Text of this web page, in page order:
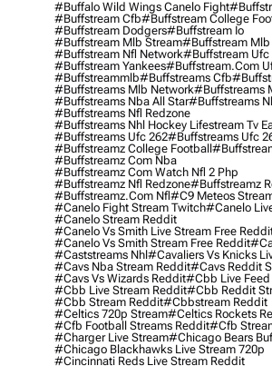
#buffalo Wild Wings Canelo Fight
#buffstream Cfb#buffstream College
#buffstream Dodgers#buffstream Io
#buffstream Mlb Stream#buffstream Mlb
#buffstream Nfl Network#buffstream Ufc
#buffstream Yankees#buffstream.com
#buffstreammlb#buffstreams Cfb
#buffstreams Mlb Network#buffstreams
#buffstreams Nba All Star#buffstreams
#buffstreams Nfl Redzone
#buffstreams Nhl Hockey Lifestream Tv
#buffstreams Ufc 262#buffstreams Ufc
#buffstreamz College Football
#buffstreamz Com Nba
#buffstreamz Com Watch Nfl 2 Php
#buffstreamz Nfl Redzone#buffstreamz
#buffstreamz.com Nfl#c9 Meteos
#canelo Fight Stream Twitch#canelo
#canelo Stream Reddit
#canelo Vs Smith Live Stream Free
#canelo Vs Smith Stream Free Reddit
#caststreams Nhl#cavaliers Vs Knicks
#cavs Nba Stream Reddit#cavs Reddit
#cavs Vs Wizards Reddit#cbb Live Feed
#cbb Live Stream Reddit#cbb Reddit
#cbb Stream Reddit#cbbstream Reddit
#celtics 720p Stream#celtics Rockets
#cfb Football Streams Reddit#cfb
#charger Live Stream#chicago Bears
#chicago Blackhawks Live Stream 720p
#cincinnati Reds Live Stream Reddit